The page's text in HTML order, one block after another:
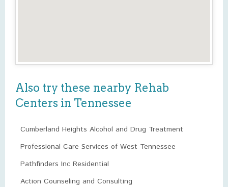
Also try these nearby Rehab
Centers in Tennessee
Cumberland Heights Alcohol and Drug Treatment
Professional Care Services of West Tennessee
Pathfinders Inc Residential
Action Counseling and Consulting